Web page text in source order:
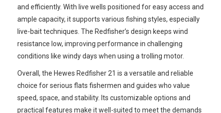
and efficiently. With live wells positioned for easy access and
ample capacity, it supports various fishing styles, especially
live-bait techniques. The Redfisher’s design keeps wind
resistance low, improving performance in challenging
conditions like windy days when using a trolling motor.
Overall, the Hewes Redfisher 21 is a versatile and reliable
choice for serious flats fishermen and guides who value
speed, space, and stability. Its customizable options and
practical features make it well-suited to meet the demands